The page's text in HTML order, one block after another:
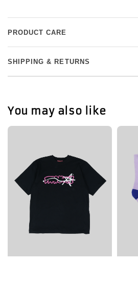
PRODUCT CARE
SHIPPING & RETURNS
You may also like